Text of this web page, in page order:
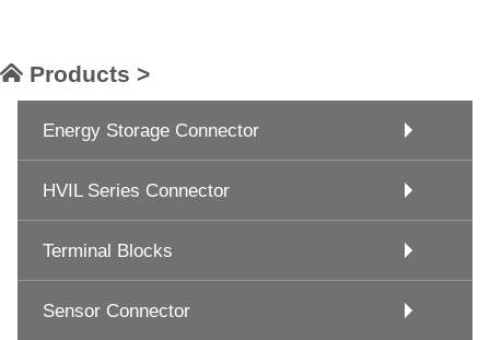
Products >
Energy Storage Connector
HVIL Series Connector
Terminal Blocks
Sensor Connector